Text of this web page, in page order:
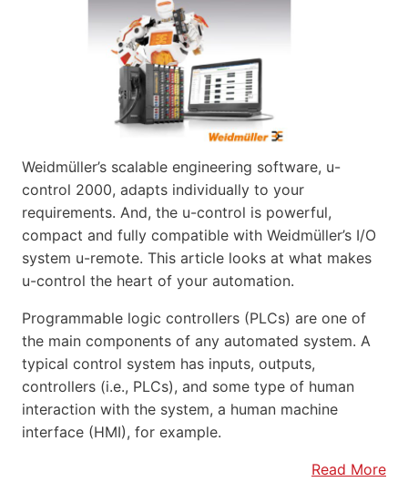
Weidmüller’s scalable engineering software, u-
control 2000, adapts individually to your
requirements. And, the u-control is powerful,
compact and fully compatible with Weidmüller’s I/O
system u-remote. This article looks at what makes
u-control the heart of your automation.
Programmable logic controllers (PLCs) are one of
the main components of any automated system. A
typical control system has inputs, outputs,
controllers (i.e., PLCs), and some type of human
interaction with the system, a human machine
interface (HMI), for example.
Read More